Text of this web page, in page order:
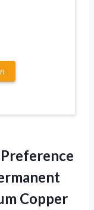
Copper